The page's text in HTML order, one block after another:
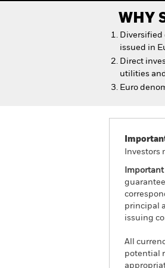
WHY
Diversified
issued in
Direct
utilities
Euro
Investors
principal
issuing
All
potential